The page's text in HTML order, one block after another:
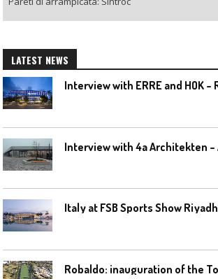
LATEST NEWS
Italy at FSB Sports Show Riyadh